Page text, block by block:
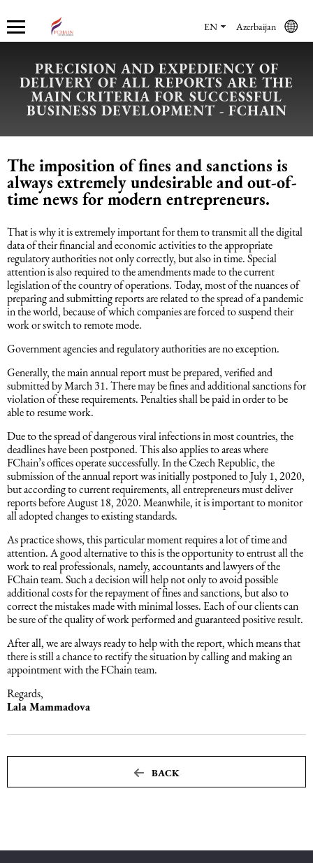
Who we are
Careers
Newsroom
Services
Accounting services
Accounting Recovery
Tax Reporting
Payroll services
Financial & Reporting Services
Financial & Reporting Services
Audit and Assurance
Audit and Assurance
Legal services in Azerbaijan
Legal services in Azerbaijan
Commercial Law Services
Employment Law
International (Private) Law
Migration Services in Azerbaijan
Intellectual Property Law
Mediation Law
Law, Confidentiality, Privacy & Security
Litigation Law
Legal Due Diligence
Oil and Gas Law
Construction Law
Real Estate Law
Maritime Law (Sea Law)
Sports Law
HR Services
HR Services
Consultancy
Employer Of Record services (EOR)
Outsourcing and outstaffing
Recruitment services
Software & Solutions
Software & Solutions
Marketing services
Marketing services
Sales Services
Trade Marketing
EN Azerbaijan
PRECISION AND EXPEDIENCY OF
DELIVERY OF ALL REPORTS ARE THE
MAIN CRITERIA FOR SUCCESSFUL
BUSINESS DEVELOPMENT - FCHAIN
The imposition of fines and sanctions is
always extremely undesirable and out-of-
time news for modern entrepreneurs.
That is why it is extremely important for them to transmit all the digital
data of their financial and economic activities to the appropriate
regulatory authorities not only correctly, but also in time. Special
attention is also required to the amendments made to the current
legislation of the country of operations. Today, most of the nuances of
preparing and submitting reports are related to the spread of a pandemic
in the world, because of which companies are forced to suspend their
work or switch to remote mode.
Government agencies and regulatory authorities are no exception.
Generally, the main annual report must be prepared, verified and
submitted by March 31. There may be fines and additional sanctions for
violation of these requirements. Penalties shall be paid in order to be
able to resume work.
Due to the spread of dangerous viral infections in most countries, the
deadlines have been postponed. This also applies to areas where
FChain’s offices operate successfully. In the Czech Republic, the
submission of the annual report was initially postponed to July 1, 2020,
but according to current requirements, all entrepreneurs must deliver
reports before August 18, 2020. Meanwhile, it is important to monitor
all adopted changes to existing standards.
As practice shows, this particular moment requires a lot of time and
attention. A good alternative to this is the opportunity to entrust all the
work to real professionals, namely, accountants and lawyers of the
FChain team. Such a decision will help not only to avoid possible
additional costs for the repayment of fines and sanctions, but also to
correct the mistakes made with minimal losses. Each of our clients can
be sure of the quality of work performed and guaranteed positive result.
After all, we are always ready to help with the report, which means that
there is still a chance to rectify the situation by calling and making an
appointment with the FChain team.
Regards,
Lala Mammadova
BACK